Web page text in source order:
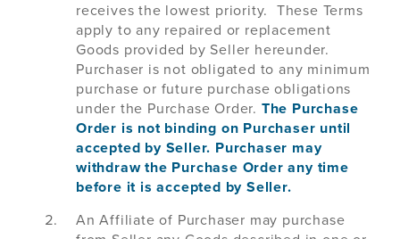
receives the lowest priority. These Terms
apply to any repaired or replacement
Goods provided by Seller hereunder.
Purchaser is not obligated to any minimum
purchase or future purchase obligations
under the Purchase Order. The Purchase
Order is not binding on Purchaser until
accepted by Seller. Purchaser may
withdraw the Purchase Order any time
before it is accepted by Seller.
An Affiliate of Purchaser may purchase